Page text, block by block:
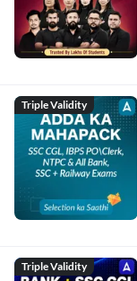
Triple Validity
Triple Validity